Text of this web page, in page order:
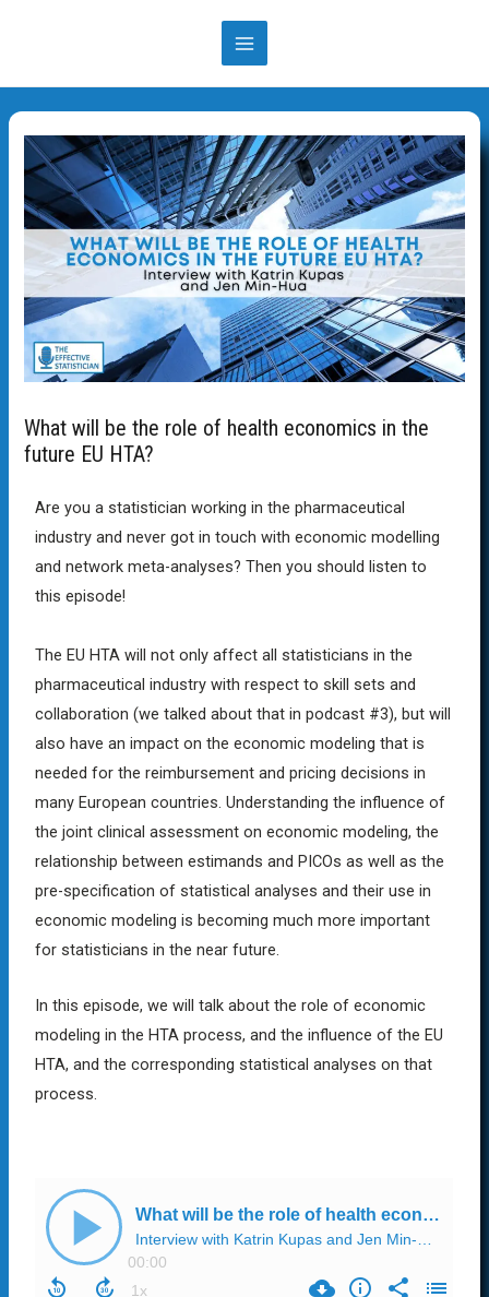
What will be the role of health economics in the
future EU HTA?
Are you a statistician working in the pharmaceutical
industry and never got in touch with economic modelling
and network meta-analyses? Then you should listen to
this episode!
The EU HTA will not only affect all statisticians in the
pharmaceutical industry with respect to skill sets and
collaboration (we talked about that in podcast #3), but will
also have an impact on the economic modeling that is
needed for the reimbursement and pricing decisions in
many European countries. Understanding the influence of
the joint clinical assessment on economic modeling, the
relationship between estimands and PICOs as well as the
pre-specification of statistical analyses and their use in
economic modeling is becoming much more important
for statisticians in the near future.
In this episode, we will talk about the role of economic
modeling in the HTA process, and the influence of the EU
HTA, and the corresponding statistical analyses on that
process.